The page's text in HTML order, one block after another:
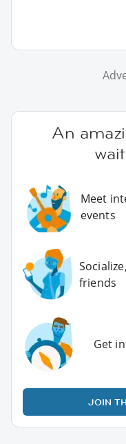
An
Meet
events
friends
Get
JOIN